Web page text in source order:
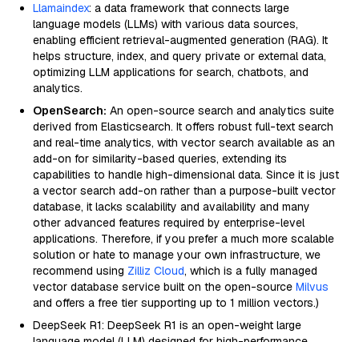
Llamaindex: a data framework that connects large
language models (LLMs) with various data sources,
enabling efficient retrieval-augmented generation (RAG). It
helps structure, index, and query private or external data,
optimizing LLM applications for search, chatbots, and
analytics.
OpenSearch: An open-source search and analytics suite
derived from Elasticsearch. It offers robust full-text search
and real-time analytics, with vector search available as an
add-on for similarity-based queries, extending its
capabilities to handle high-dimensional data. Since it is just
a vector search add-on rather than a purpose-built vector
database, it lacks scalability and availability and many
other advanced features required by enterprise-level
applications. Therefore, if you prefer a much more scalable
solution or hate to manage your own infrastructure, we
recommend using Zilliz Cloud, which is a fully managed
vector database service built on the open-source Milvus
and offers a free tier supporting up to 1 million vectors.)
DeepSeek R1: DeepSeek R1 is an open-weight large